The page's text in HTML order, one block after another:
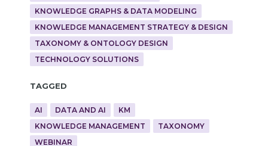
KNOWLEDGE GRAPHS & DATA MODELING
KNOWLEDGE MANAGEMENT STRATEGY & DESIGN
TAXONOMY & ONTOLOGY DESIGN
TECHNOLOGY SOLUTIONS
Tagged
AI DATA AND AI
KM
KNOWLEDGE MANAGEMENT
TAXONOMY
WEBINAR